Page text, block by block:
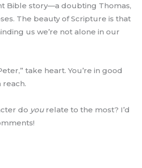
Bible story—a doubting Thomas,
The beauty of Scripture is that
us we’re not alone in our
take heart. You’re in good
reach.
do yourelate to the most? I’d